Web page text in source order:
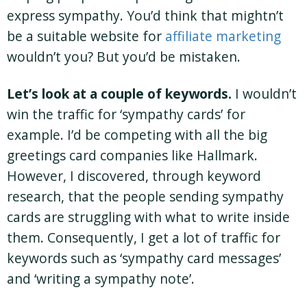
express sympathy. You’d think that mightn’t
be a suitable website for affiliate marketing
wouldn’t you? But you’d be mistaken.
Let’s look at a couple of keywords. I wouldn’t
win the traffic for ‘sympathy cards’ for
example. I’d be competing with all the big
greetings card companies like Hallmark.
However, I discovered, through keyword
research, that the people sending sympathy
cards are struggling with what to write inside
them. Consequently, I get a lot of traffic for
keywords such as ‘sympathy card messages’
and ‘writing a sympathy note’.